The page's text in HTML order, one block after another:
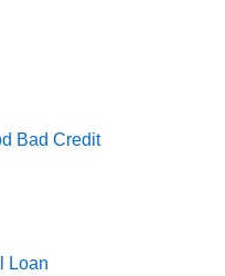
Bad Credit
Loan